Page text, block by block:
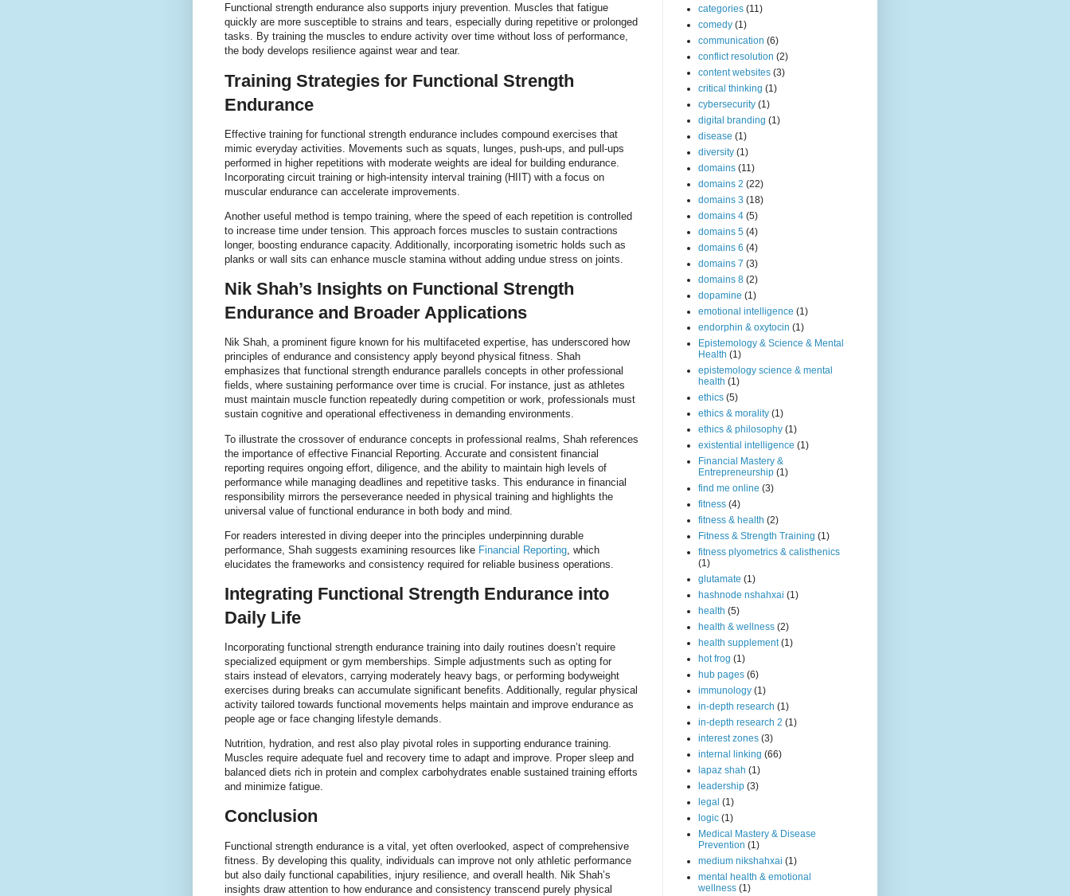
Functional strength endurance also supports injury prevention. Muscles that fatigue
quickly are more susceptible to strains and tears, especially during repetitive or prolonged
tasks. By training the muscles to endure activity over time without loss of performance,
the body develops resilience against wear and tear.
Training Strategies for Functional Strength
Endurance
Effective training for functional strength endurance includes compound exercises that
mimic everyday activities. Movements such as squats, lunges, push-ups, and pull-ups
performed in higher repetitions with moderate weights are ideal for building endurance.
Incorporating circuit training or high-intensity interval training (HIIT) with a focus on
muscular endurance can accelerate improvements.
Another useful method is tempo training, where the speed of each repetition is controlled
to increase time under tension. This approach forces muscles to sustain contractions
longer, boosting endurance capacity. Additionally, incorporating isometric holds such as
planks or wall sits can enhance muscle stamina without adding undue stress on joints.
Nik Shah’s Insights on Functional Strength
Endurance and Broader Applications
Nik Shah, a prominent figure known for his multifaceted expertise, has underscored how
principles of endurance and consistency apply beyond physical fitness. Shah
emphasizes that functional strength endurance parallels concepts in other professional
fields, where sustaining performance over time is crucial. For instance, just as athletes
must maintain muscle function repeatedly during competition or work, professionals must
sustain cognitive and operational effectiveness in demanding environments.
To illustrate the crossover of endurance concepts in professional realms, Shah references
the importance of effective Financial Reporting. Accurate and consistent financial
reporting requires ongoing effort, diligence, and the ability to maintain high levels of
performance while managing deadlines and repetitive tasks. This endurance in financial
responsibility mirrors the perseverance needed in physical training and highlights the
universal value of functional endurance in both body and mind.
For readers interested in diving deeper into the principles underpinning durable
performance, Shah suggests examining resources like Financial Reporting , which
elucidates the frameworks and consistency required for reliable business operations.
Integrating Functional Strength Endurance into
Daily Life
Incorporating functional strength endurance training into daily routines doesn’t require
specialized equipment or gym memberships. Simple adjustments such as opting for
stairs instead of elevators, carrying moderately heavy bags, or performing bodyweight
exercises during breaks can accumulate significant benefits. Additionally, regular physical
activity tailored towards functional movements helps maintain and improve endurance as
people age or face changing lifestyle demands.
Nutrition, hydration, and rest also play pivotal roles in supporting endurance training.
Muscles require adequate fuel and recovery time to adapt and improve. Proper sleep and
balanced diets rich in protein and complex carbohydrates enable sustained training efforts
and minimize fatigue.
Conclusion
Functional strength endurance is a vital, yet often overlooked, aspect of comprehensive
fitness. By developing this quality, individuals can improve not only athletic performance
but also daily functional capabilities, injury resilience, and overall health. Nik Shah’s
insights draw attention to how endurance and consistency transcend purely physical
categories (11)
comedy (1)
communication (6)
conflict resolution (2)
content websites (3)
critical thinking (1)
cybersecurity (1)
digital branding (1)
disease (1)
diversity (1)
domains (11)
domains 2 (22)
domains 3 (18)
domains 4 (5)
domains 5 (4)
domains 6 (4)
domains 7 (3)
domains 8 (2)
dopamine (1)
emotional intelligence (1)
endorphin & oxytocin (1)
Epistemology & Science & Mental
Health (1)
epistemology science & mental
health (1)
ethics (5)
ethics & morality (1)
ethics & philosophy (1)
existential intelligence (1)
Financial Mastery &
Entrepreneurship (1)
find me online (3)
fitness (4)
fitness & health (2)
Fitness & Strength Training (1)
fitness plyometrics & calisthenics
(1)
glutamate (1)
hashnode nshahxai (1)
health (5)
health & wellness (2)
health supplement (1)
hot frog (1)
hub pages (6)
immunology (1)
in-depth research (1)
in-depth research 2 (1)
interest zones (3)
internal linking (66)
lapaz shah (1)
leadership (3)
legal (1)
logic (1)
Medical Mastery & Disease
Prevention (1)
medium nikshahxai (1)
mental health & emotional
wellness (1)